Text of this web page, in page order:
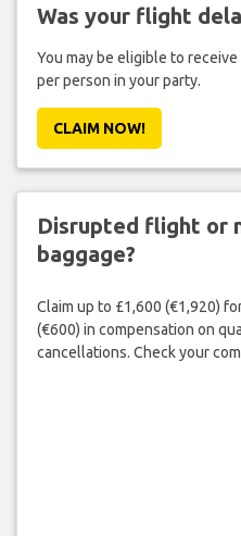
Was your flight
You may be eligible to
per person in your party.
CLAIM NOW!
Disrupted flight or
baggage?
Claim up to £1,600 (€1,920)
(€600) in compensation on
cancellations. Check your